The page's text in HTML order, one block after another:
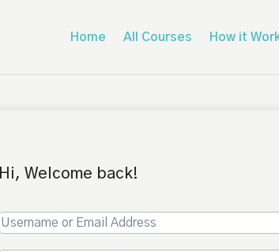
Home All Courses How it
Hi, Welcome back!